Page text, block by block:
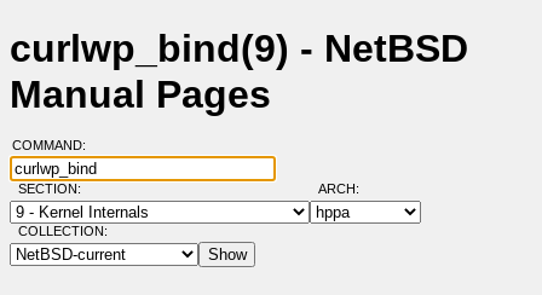
curlwp_bind(9) - NetBSD
Manual Pages
COMMAND:
SECTION: ARCH:
COLLECTION: